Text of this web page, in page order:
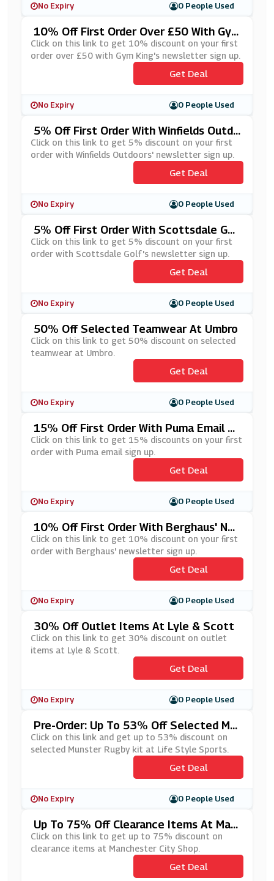
No Expiry 0 People Used
10% Off First Order Over £50 With Gym
King's Newsletter Sign Up
Click on this link to get 10% discount on your first
order over £50 with Gym King's newsletter sign up.
Get Deal
No Expiry 0 People Used
5% Off First Order With Winfields Outdo
Ors' Newsletter Sign Up
Click on this link to get 5% discount on your first
order with Winfields Outdoors' newsletter sign up.
Get Deal
No Expiry 0 People Used
5% Off First Order With Scottsdale Gol
F's Newsletter Sign Up
Click on this link to get 5% discount on your first
order with Scottsdale Golf's newsletter sign up.
Get Deal
No Expiry 0 People Used
50% Off Selected Teamwear At Umbro
Click on this link to get 50% discount on selected
teamwear at Umbro.
Get Deal
No Expiry 0 People Used
15% Off First Order With Puma Email Si
Gn Up
Click on this link to get 15% discounts on your first
order with Puma email sign up.
Get Deal
No Expiry 0 People Used
10% Off First Order With Berghaus' Ne
Wsletter Sign Up
Click on this link to get 10% discount on your first
order with Berghaus' newsletter sign up.
Get Deal
No Expiry 0 People Used
30% Off Outlet Items At Lyle & Scott
Click on this link to get 30% discount on outlet
items at Lyle & Scott.
Get Deal
No Expiry 0 People Used
Pre-Order: Up To 53% Off Selected Mu
Nster Rugby Kit At Life Style Sports
Click on this link and get up to 53% discount on
selected Munster Rugby kit at Life Style Sports.
Get Deal
No Expiry 0 People Used
Up To 75% Off Clearance Items At Man
Chester City Shop
Click on this link to get up to 75% discount on
clearance items at Manchester City Shop.
Get Deal